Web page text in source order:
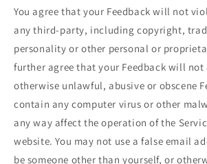
You agree that your Feedback will not
any third-party, including copyright,
personality or other personal or
further agree that your Feedback will
otherwise unlawful, abusive or obscene
contain any computer virus or other
any way affect the operation of the
website. You may not use a false email
be someone other than yourself, or